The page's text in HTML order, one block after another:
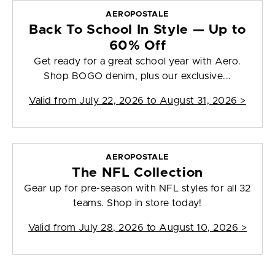
AEROPOSTALE
Back To School In Style — Up to
60% Off
Get ready for a great school year with Aero.
Shop BOGO denim, plus our exclusive...
Valid from July 22, 2026 to August 31, 2026 >
AEROPOSTALE
The NFL Collection
Gear up for pre-season with NFL styles for all 32
teams. Shop in store today!
Valid from July 28, 2026 to August 10, 2026 >